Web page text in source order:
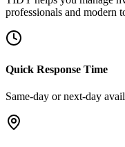
professionals and modern
Quick Response Time
Same-day or next-day